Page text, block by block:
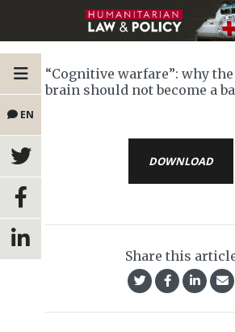
EN
“Cognitive warfare”: why
brain should not become a
DOWNLOAD
Share this